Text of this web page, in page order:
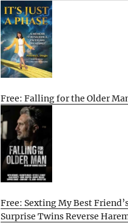
Free: Falling for the Older
Free: Sexting My Best
Surprise Twins Reverse